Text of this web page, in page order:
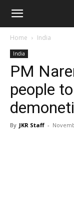
Janta
Reporter
Home India
India
PM
people
By JKR Staff -